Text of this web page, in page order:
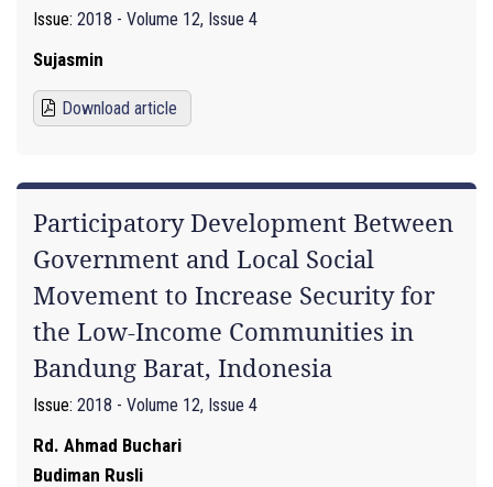
Issue: 2018 - Volume 12, Issue 4
Sujasmin
Download article
Participatory Development Between
Government and Local Social
Movement to Increase Security for
the Low-Income Communities in
Bandung Barat, Indonesia
Issue: 2018 - Volume 12, Issue 4
Rd. Ahmad Buchari
Budiman Rusli